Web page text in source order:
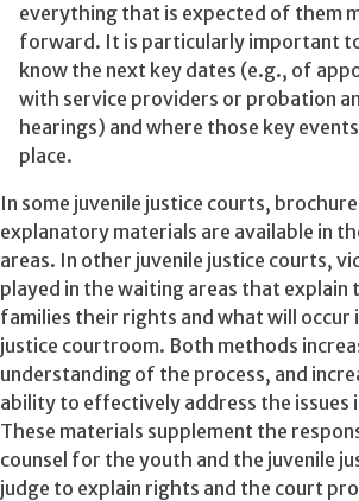
everything that is expected of them
forward. It is particularly important
know the next key dates (e.g., of
with service providers or probation
hearings) and where those key
place.
In some juvenile justice courts,
explanatory materials are available in
areas. In other juvenile justice courts,
played in the waiting areas that explain
families their rights and what will occur
justice courtroom. Both methods
understanding of the process, and
ability to effectively address the issues
These materials supplement the
counsel for the youth and the juvenile
judge to explain rights and the court